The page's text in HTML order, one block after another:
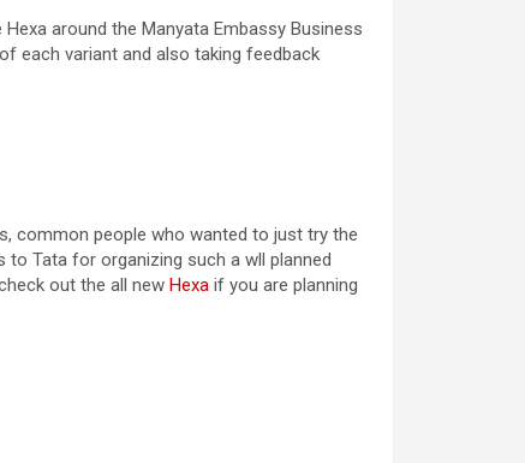
around the Manyata Embassy Business
each variant and also taking feedback
common people who wanted to just try the
to Tata for organizing such a wll planned
out the all new Hexa if you are planning